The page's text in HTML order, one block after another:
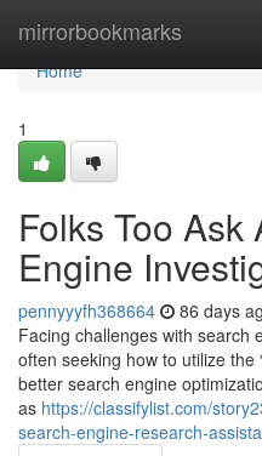
mirrorbookmarks
Home
Home
1
Folks Too Ask
Engine
pennyyyfh368664 86 days
Facing challenges with search
often seeking how to utilize the
better search engine
as https://classifylist.com/
search-engine-research-